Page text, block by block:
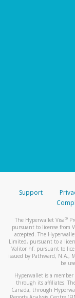
Support
The Hyperwallet Visa®
pursuant to license from
accepted. The
Limited, pursuant to a
Valitor hf. pursuant to
issued by Pathward, N.A.,
be
Hyperwallet is a member
through its affiliates.
Canada, through